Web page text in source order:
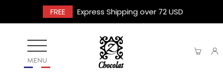
FREE Express Shipping over 72 USD
MENU